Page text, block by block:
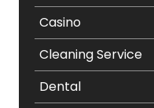
Casino
Cleaning Service
Dental